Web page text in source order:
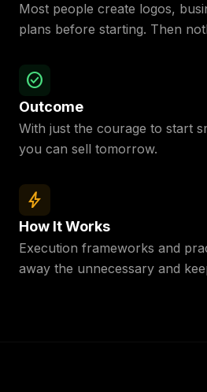
Most people create logos,
plans before starting. Then
check_circle
Outcome
With just the courage to start
you can sell tomorrow.
bolt
How It Works
Execution frameworks and
away the unnecessary and